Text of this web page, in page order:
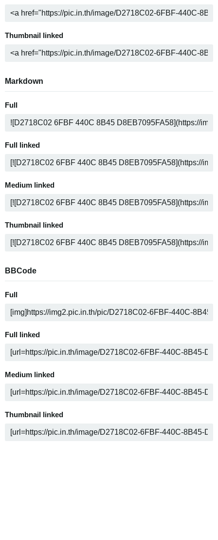
Thumbnail linked
Markdown
Full
Full linked
Medium linked
Thumbnail linked
BBCode
Full
Full linked
Medium linked
Thumbnail linked